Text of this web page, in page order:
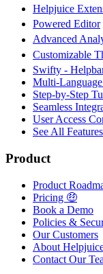
Helpjuice
Powered Editor
Advanced
Customizable
Swifty -
Multi-
Step-by-Step
Seamless
User Access
See All
Product
Product
Pricing 🤑
Book a Demo
Policies &
Our Customers
About
Contact Our